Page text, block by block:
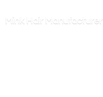
Mink Hair Manufacturer